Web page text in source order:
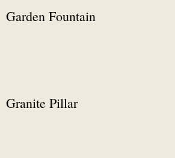
Garden Fountain
Granite Pillar